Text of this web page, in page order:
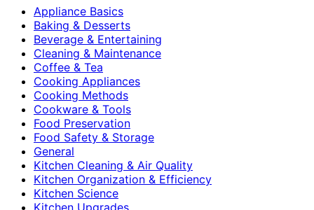
Appliance Basics
Baking & Desserts
Beverage & Entertaining
Cleaning & Maintenance
Coffee & Tea
Cooking Appliances
Cooking Methods
Cookware & Tools
Food Preservation
Food Safety & Storage
General
Kitchen Cleaning & Air Quality
Kitchen Organization & Efficiency
Kitchen Science
Kitchen Upgrades